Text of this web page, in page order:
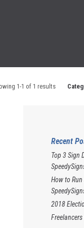
1-1 of 1 results
Recent
Top 3 Sign
How to
2018